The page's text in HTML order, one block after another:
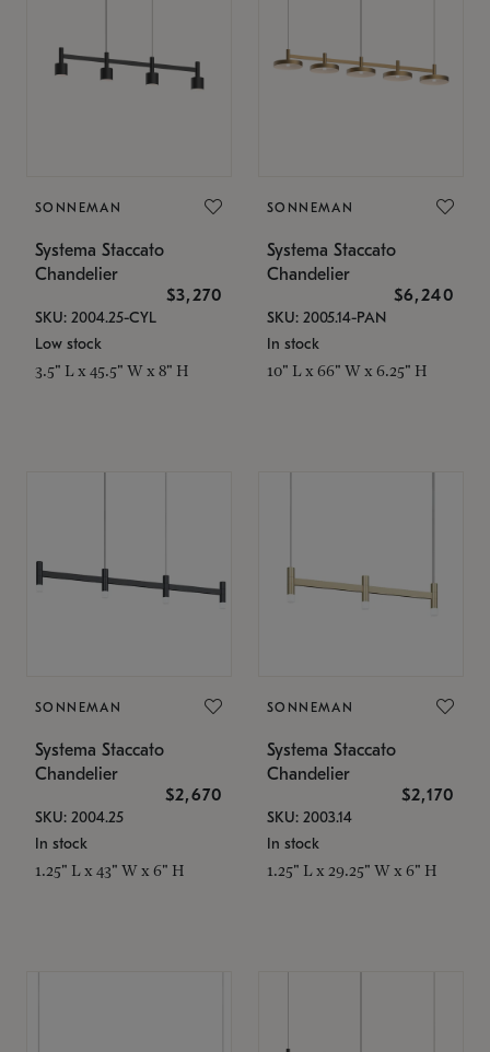
SONNEMAN
Systema Staccato
Chandelier
$3,270
SKU: 2004.25-CYL
Low stock
3.5" L x 45.5" W x 8" H
SONNEMAN
Systema Staccato
Chandelier
$6,240
SKU: 2005.14-PAN
In stock
10" L x 66" W x 6.25" H
SONNEMAN
Systema Staccato
Chandelier
$2,670
SKU: 2004.25
In stock
1.25" L x 43" W x 6" H
SONNEMAN
Systema Staccato
Chandelier
$2,170
SKU: 2003.14
In stock
1.25" L x 29.25" W x 6" H